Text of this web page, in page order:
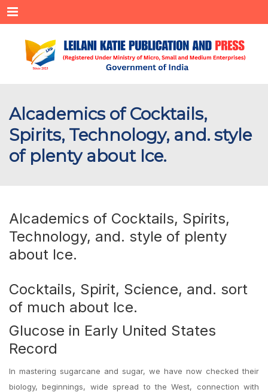
Menu
Alcademics of Cocktails,
Spirits, Technology, and. style
of plenty about Ice.
Alcademics of Cocktails, Spirits,
Technology, and. style of plenty
about Ice.
Cocktails, Spirit, Science, and. sort
of much about Ice.
Glucose in Early United States
Record
In mastering sugarcane and sugar, we have now checked their
biology, beginnings, wide spread to the West, connection with